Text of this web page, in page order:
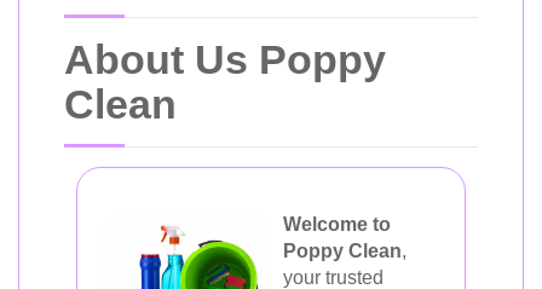
About Us Poppy
Clean
Welcome to
Poppy Clean,
your trusted